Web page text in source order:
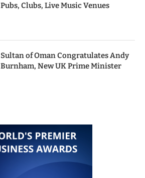
Pubs, Clubs, Live Music Venues
Sultan of Oman Congratulates Andy
Burnham, New UK Prime Minister